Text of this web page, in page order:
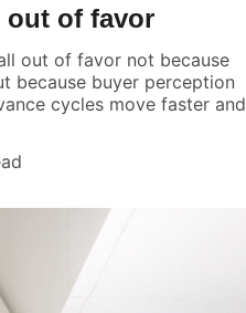
of favor
out of favor not because
because buyer perception
cycles move faster and